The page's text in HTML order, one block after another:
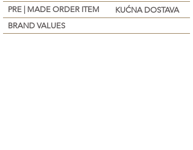
PRE | MADE ORDER ITEM
KUĆNA DOSTAVA
BRAND VALUES